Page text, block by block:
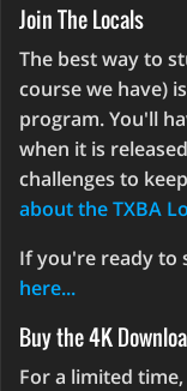
Join The Locals
The best way to
course we have)
program. You'll
when it is
challenges to
about the TXBA
If you're ready to
here...
Buy the 4K
For a limited